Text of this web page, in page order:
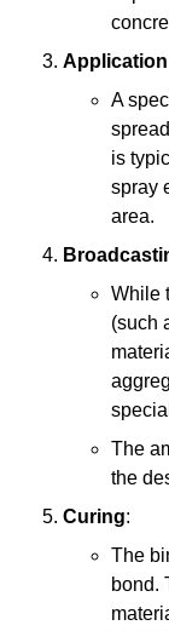
A
is
spray
area.
While
(such
The
the
Curing:
The
bond.